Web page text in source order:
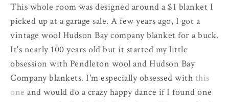
This whole room was designed around a $1 blanket I
picked up at a garage sale. A few years ago, I got a
vintage wool Hudson Bay company blanket for a buck.
It's nearly 100 years old but it started my little
obsession with Pendleton wool and Hudson Bay
Company blankets. I'm especially obsessed with this
one and would do a crazy happy dance if I found one